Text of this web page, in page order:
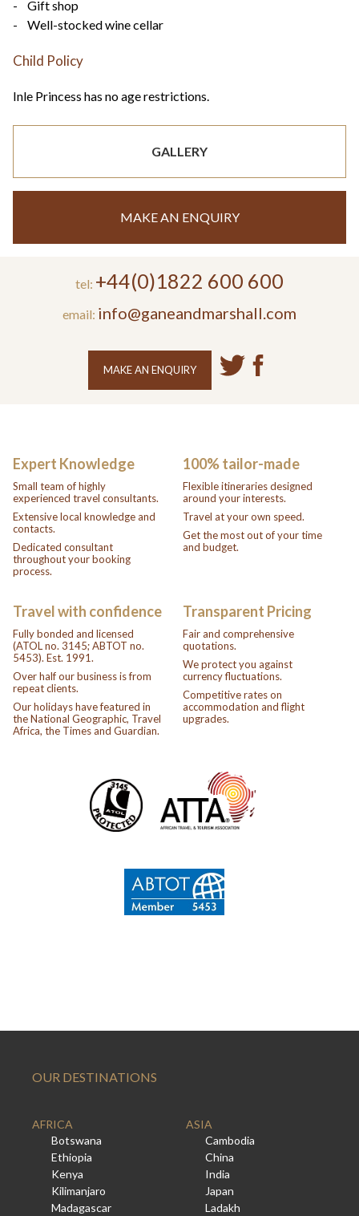
- Gift shop
- Well-stocked wine cellar
Child Policy
Inle Princess has no age restrictions.
GALLERY
MAKE AN ENQUIRY
tel: +44(0)1822 600 600
email: info@ganeandmarshall.com
MAKE AN ENQUIRY
Expert Knowledge
Small team of highly
experienced travel consultants.
Extensive local knowledge and
contacts.
Dedicated consultant
throughout your booking
process.
100% tailor-made
Flexible itineraries designed
around your interests.
Travel at your own speed.
Get the most out of your time
and budget.
Travel with confidence
Fully bonded and licensed
(ATOL no. 3145; ABTOT no.
5453). Est. 1991.
Over half our business is from
repeat clients.
Our holidays have featured in
the National Geographic, Travel
Africa, the Times and Guardian.
Transparent Pricing
Fair and comprehensive
quotations.
We protect you against
currency fluctuations.
Competitive rates on
accommodation and flight
upgrades.
OUR DESTINATIONS
AFRICA
Botswana
Ethiopia
Kenya
Kilimanjaro
Madagascar
ASIA
Cambodia
China
India
Japan
Ladakh